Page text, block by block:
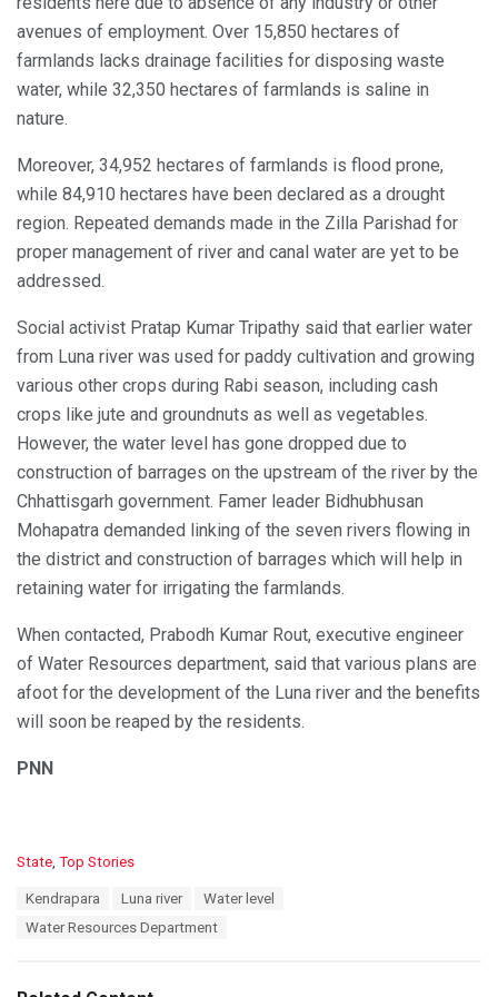
avenues of employment. Over 15,850 hectares of
farmlands lacks drainage facilities for disposing waste
water, while 32,350 hectares of farmlands is saline in
nature.
Moreover, 34,952 hectares of farmlands is flood prone,
while 84,910 hectares have been declared as a drought
region. Repeated demands made in the Zilla Parishad for
proper management of river and canal water are yet to be
addressed.
Social activist Pratap Kumar Tripathy said that earlier water
from Luna river was used for paddy cultivation and growing
various other crops during Rabi season, including cash
crops like jute and groundnuts as well as vegetables.
However, the water level has gone dropped due to
construction of barrages on the upstream of the river by the
Chhattisgarh government. Famer leader Bidhubhusan
Mohapatra demanded linking of the seven rivers flowing in
the district and construction of barrages which will help in
retaining water for irrigating the farmlands.
When contacted, Prabodh Kumar Rout, executive engineer
of Water Resources department, said that various plans are
afoot for the development of the Luna river and the benefits
will soon be reaped by the residents.
PNN
C
State Top Stories
Kendrapara Luna river
Water level
Water Resources Department